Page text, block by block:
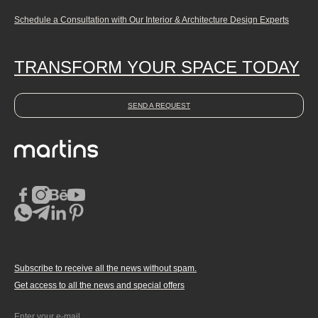
Schedule a Consultation with Our Interior & Architecture Design Experts
TRANSFORM YOUR SPACE TODAY
SEND A REQUEST
Subscribe to receive all the news without spam.
Get access to all the news and special offers